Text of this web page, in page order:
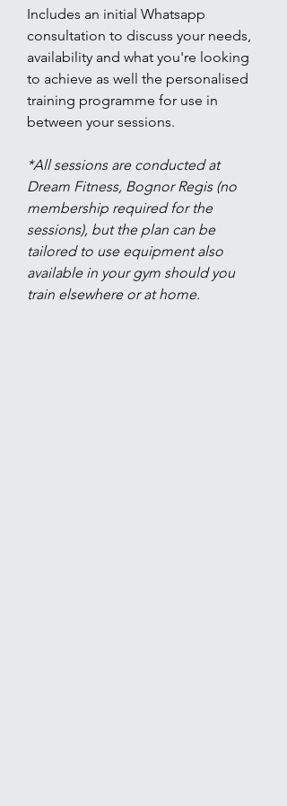
Includes an initial Whatsapp
consultation to discuss your needs,
availability and what you're looking
to achieve as well the personalised
training programme for use in
between your sessions.
*All sessions are conducted at
Dream Fitness, Bognor Regis (no
membership required for the
sessions), but the plan can be
tailored to use equipment also
available in your gym should you
train elsewhere or at home.